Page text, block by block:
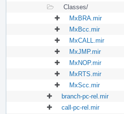
Classes/
MxBRA.mir
MxBcc.mir
MxCALL.mir
MxJMP.mir
MxNOP.mir
MxRTS.mir
MxScc.mir
branch-pc-rel.mir
call-pc-rel.mir